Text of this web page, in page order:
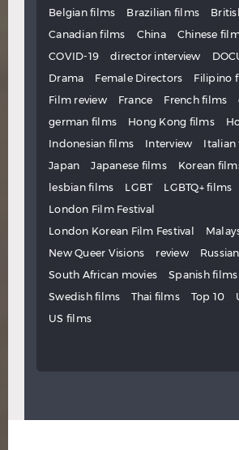
Belgian films
Brazilian films
Canadian films
China Chinese
COVID-19
director interview
Drama
Female Directors Filipino
Film review
France French films
german films
Hong Kong films
Indonesian films
Interview
Italian
Japan
Japanese films
Korean
lesbian films
LGBT
LGBTQ+ films
London Film Festival
London Korean Film Festival
New Queer Visions
review
South African movies
Spanish films
Swedish films
Thai films Top 10
US films